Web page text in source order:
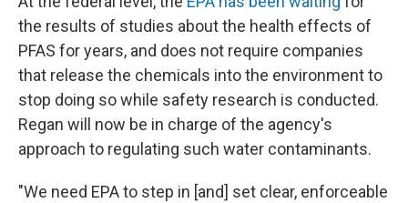
the results of studies about the health effects of
PFAS for years, and does not require companies
that release the chemicals into the environment to
stop doing so while safety research is conducted.
Regan will now be in charge of the agency's
approach to regulating such water contaminants.
"We need EPA to step in [and] set clear, enforceable